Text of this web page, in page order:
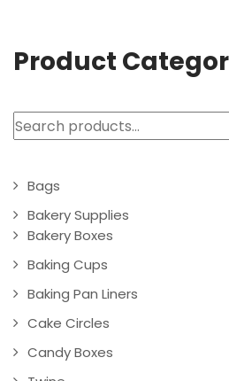
Product
Search
Bags
Bakery Supplies
Bakery Boxes
Baking Cups
Baking Pan Liners
Cake Circles
Candy Boxes